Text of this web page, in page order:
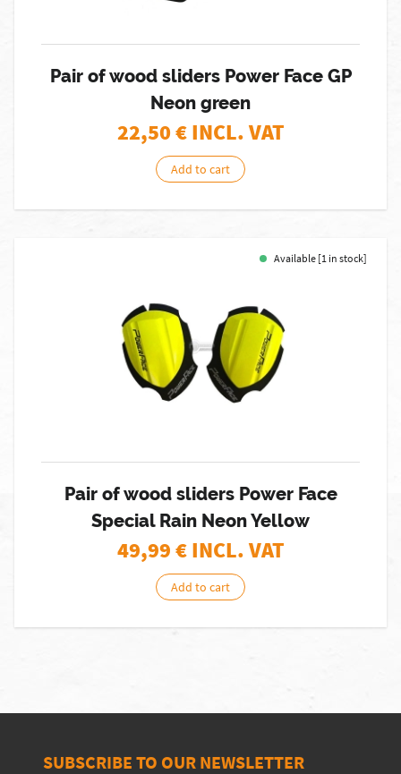
Pair of wood sliders Power Face GP
Neon green
22,50€ INCL. VAT
Add to cart
Available [1 in stock]
Pair of wood sliders Power Face
Special Rain Neon Yellow
49,99€ INCL. VAT
Add to cart
SUBSCRIBE TO OUR NEWSLETTER